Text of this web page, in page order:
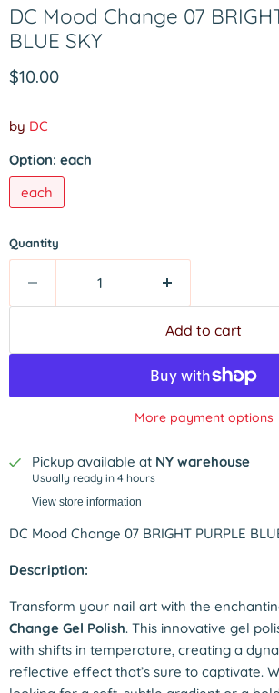
DC Mood Change 07
BLUE SKY
Current price
$10.00
by DC
Option: each
each
Quantity
Add to cart
More payment options
Pickup available at NY warehouse
Usually ready in 4 hours
View store information
DC Mood Change 07 BRIGHT PURPLE
Description:
Transform your nail art with the
Change Gel Polish. This innovative gel
with shifts in temperature, creating a
reflective effect that’s sure to captivate.